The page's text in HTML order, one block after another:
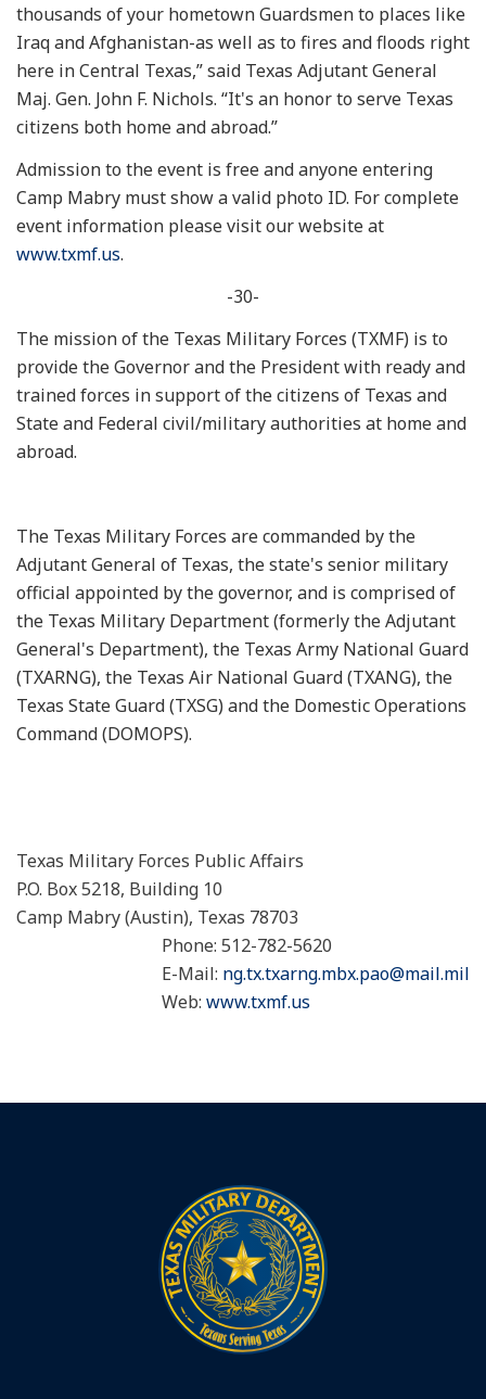
thousands of your hometown Guardsmen to places like
Iraq and Afghanistan-as well as to fires and floods right
here in Central Texas,” said Texas Adjutant General
Maj. Gen. John F. Nichols. “It's an honor to serve Texas
citizens both home and abroad.”
Admission to the event is free and anyone entering
Camp Mabry must show a valid photo ID. For complete
event information please visit our website at
www.txmf.us.
-30-
The mission of the Texas Military Forces (TXMF) is to
provide the Governor and the President with ready and
trained forces in support of the citizens of Texas and
State and Federal civil/military authorities at home and
abroad.
The Texas Military Forces are commanded by the
Adjutant General of Texas, the state's senior military
official appointed by the governor, and is comprised of
the Texas Military Department (formerly the Adjutant
General's Department), the Texas Army National Guard
(TXARNG), the Texas Air National Guard (TXANG), the
Texas State Guard (TXSG) and the Domestic Operations
Command (DOMOPS).
Texas Military Forces Public Affairs
P.O. Box 5218, Building 10
Camp Mabry (Austin), Texas 78703
Phone: 512-782-5620
E-Mail: ng.tx.txarng.mbx.pao@mail.mil
Web: www.txmf.us